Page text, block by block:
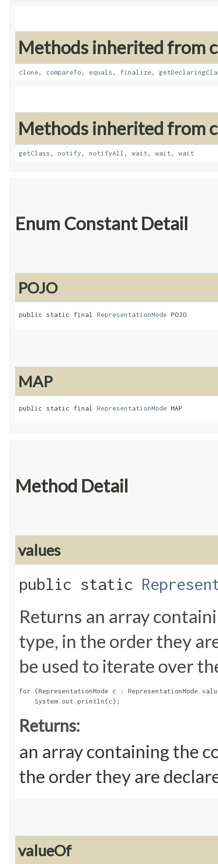
Methods inherited from
clone, compareTo, equals, finalize,
Methods inherited from
getClass, notify, notifyAll , wait, wait, wait
Enum Constant Detail
POJO
public static final RepresentationMode POJO
MAP
public static final RepresentationMode MAP
Method Detail
values
public static
Returns an array
type, in the order they
be used to iterate over
for (RepresentationMode c :
Returns:
an array containing the
the order they are
valueOf